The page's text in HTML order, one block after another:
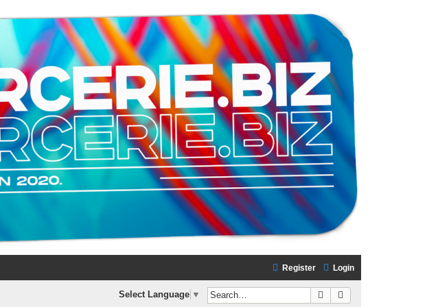
Login
Register
Search
Select Language ▼